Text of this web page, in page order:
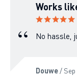
Works
No hassle,
Douwe/ Sep